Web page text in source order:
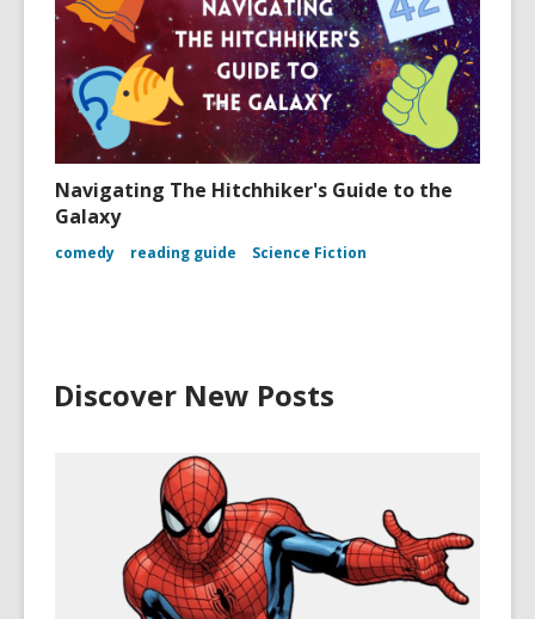
Navigating The Hitchhiker's Guide to the
Galaxy
comedy reading guide Science Fiction
Discover New Posts